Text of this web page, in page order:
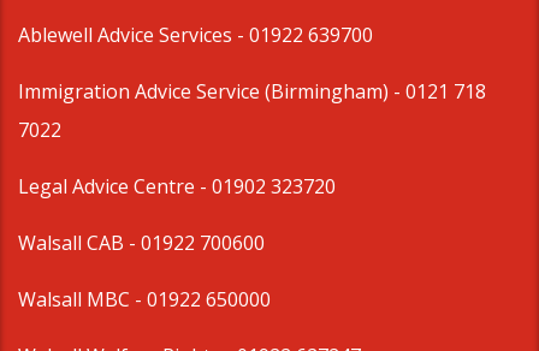
Ablewell Advice Services - 01922 639700
Immigration Advice Service (Birmingham) - 0121 718
7022
Legal Advice Centre - 01902 323720
Walsall CAB - 01922 700600
Walsall MBC - 01922 650000